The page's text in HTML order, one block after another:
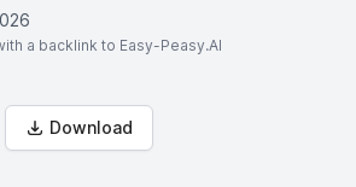
a backlink to Easy-Peasy.AI
Download